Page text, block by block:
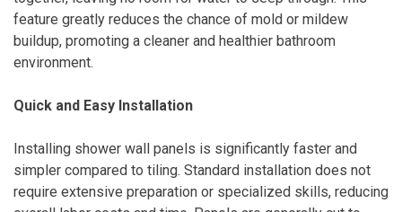
feature greatly reduces the chance of mold or mildew
buildup, promoting a cleaner and healthier bathroom
environment.
Quick and Easy Installation
Installing shower wall panels is significantly faster and
simpler compared to tiling. Standard installation does not
require extensive preparation or specialized skills, reducing